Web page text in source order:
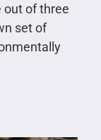
out of three
set of